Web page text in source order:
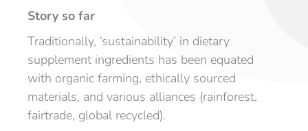
Story so far
Traditionally, ‘sustainability’ in dietary
supplement ingredients has been equated
with organic farming, ethically sourced
materials, and various alliances (rainforest,
fairtrade, global recycled).